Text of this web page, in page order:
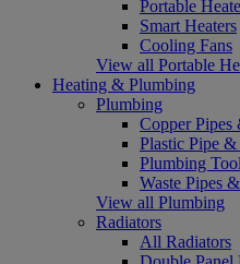
Portable
Smart Heaters
Cooling Fans
View all Portable
Heating & Plumbing
Plumbing
Copper Pipes
Plastic Pipe
Plumbing
Waste Pipes
View all Plumbing
Radiators
All Radiators